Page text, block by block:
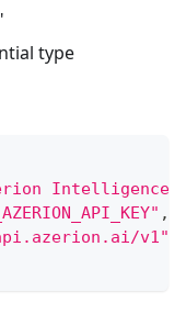
type
Intelligence"
,
v1"